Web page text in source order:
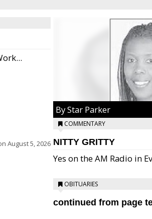
August 5, 2026
By Star Parker
COMMENTARY
NITTY GRITTY
Yes on the AM Radio in
OBITUARIES
continued from page